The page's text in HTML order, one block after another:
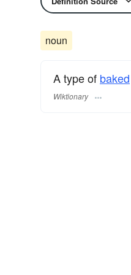
noun
A type of baked
Wiktionary